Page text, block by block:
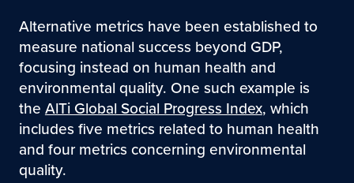
Alternative metrics have been established to
measure national success beyond GDP,
focusing instead on human health and
environmental quality. One such example is
theAlTi Global Social Progress Index, which
includes five metrics related to human health
and four metrics concerning environmental
quality.